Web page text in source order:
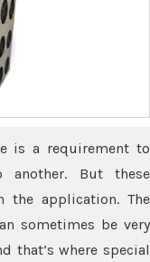
is a requirement to
But these
the application. The
sometimes be very
that’s where special